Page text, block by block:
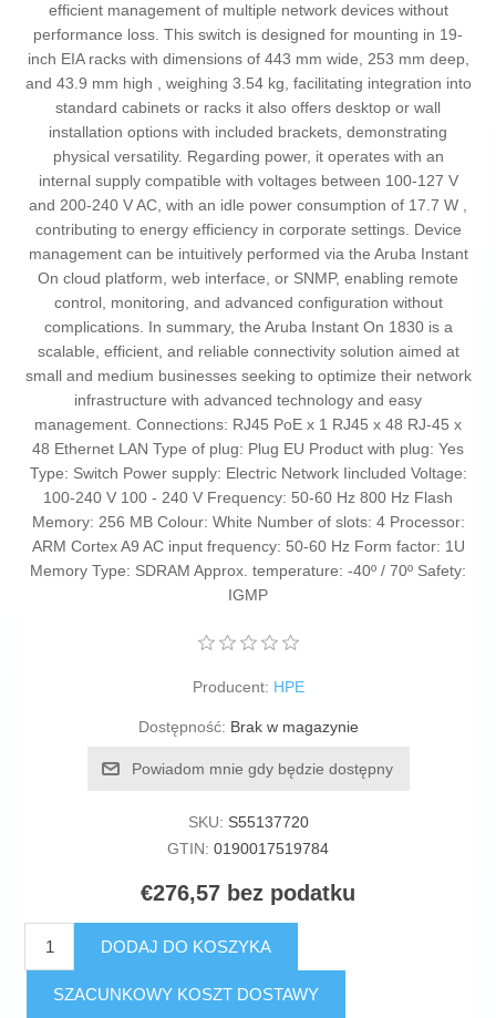
efficient management of multiple network devices without
performance loss. This switch is designed for mounting in 19-
inch EIA racks with dimensions of 443 mm wide, 253 mm deep,
and 43.9 mm high , weighing 3.54 kg, facilitating integration into
standard cabinets or racks it also offers desktop or wall
installation options with included brackets, demonstrating
physical versatility. Regarding power, it operates with an
internal supply compatible with voltages between 100-127 V
and 200-240 V AC, with an idle power consumption of 17.7 W ,
contributing to energy efficiency in corporate settings. Device
management can be intuitively performed via the Aruba Instant
On cloud platform, web interface, or SNMP, enabling remote
control, monitoring, and advanced configuration without
complications. In summary, the Aruba Instant On 1830 is a
scalable, efficient, and reliable connectivity solution aimed at
small and medium businesses seeking to optimize their network
infrastructure with advanced technology and easy
management. Connections: RJ45 PoE x 1 RJ45 x 48 RJ-45 x
48 Ethernet LAN Type of plug: Plug EU Product with plug: Yes
Type: Switch Power supply: Electric Network Iincluded Voltage:
100-240 V 100 - 240 V Frequency: 50-60 Hz 800 Hz Flash
Memory: 256 MB Colour: White Number of slots: 4 Processor:
ARM Cortex A9 AC input frequency: 50-60 Hz Form factor: 1U
Memory Type: SDRAM Approx. temperature: -40º / 70º Safety:
IGMP
Producent: HPE
Dostępność: Brak w magazynie
Powiadom mnie gdy będzie dostępny
SKU: S55137720
GTIN: 0190017519784
€276,57 bez podatku
DODAJ DO KOSZYKA
SZACUNKOWY KOSZT DOSTAWY